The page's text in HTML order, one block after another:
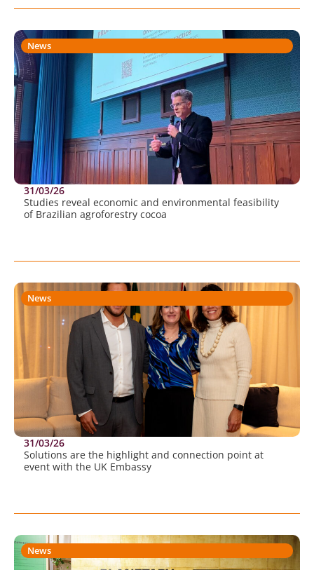
News
31/03/26
Studies reveal economic and environmental feasibility
of Brazilian agroforestry cocoa
News
31/03/26
Solutions are the highlight and connection point at
event with the UK Embassy
News